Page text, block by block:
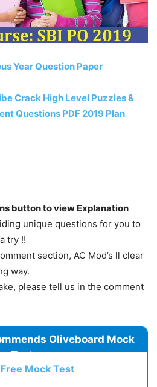
Year Question Paper
Crack High Level Puzzles &
Questions PDF 2019 Plan
button to view Explanation
unique questions for you to
try !!
section, AC Mod’s ll clear
way.
please tell us in the comment
Oliveboard Mock
Test
Mock Test